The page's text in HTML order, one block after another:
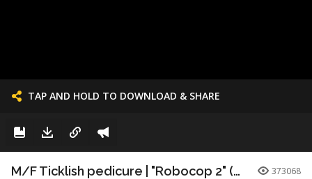
TAP AND HOLD TO DOWNLOAD & SHARE
M/F Ticklish pedicure | "Robocop 2" (1990) 373068